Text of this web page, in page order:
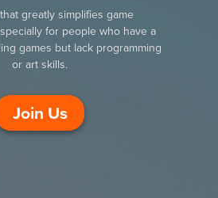
greatly simplifies game
for people who have a
games but lack programming
or art skills.
Join Us